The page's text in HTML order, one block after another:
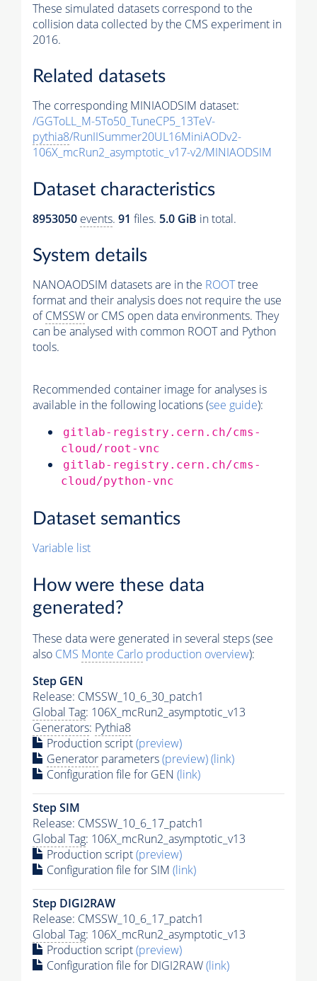
These simulated datasets correspond to the
collision data collected by the CMS experiment in
2016.
Related datasets
The corresponding MINIAODSIM dataset:
/GGToLL_M-5To50_TuneCP5_13TeV-
pythia8/RunIISummer20UL16MiniAODv2-
106X_mcRun2_asymptotic_v17-v2/MINIAODSIM
Dataset characteristics
8953050 events. 91 files. 5.0 GiB in total.
System details
NANOAODSIM datasets are in the ROOTtree
format and their analysis does not require the use
ofCMSSW or CMS open data environments. They
can be analysed with common ROOT and Python
tools.
Recommended container image for analyses is
available in the following locations (see guide):
gitlab-registry.cern.ch/cms-
cloud/root-vnc
gitlab-registry.cern.ch/cms-
cloud/python-vnc
Dataset semantics
Variable list
How were these data
generated?
These data were generated in several steps (see
also CMS Monte Carlo production overview):
Step GEN
Release: CMSSW_10_6_30_patch1
Global Tag: 106X_mcRun2_asymptotic_v13
Generators: Pythia8
Production script(preview)
Generator parameters(preview)(link)
Configuration file for GEN (link)
Step SIM
Release: CMSSW_10_6_17_patch1
Global Tag: 106X_mcRun2_asymptotic_v13
Production script(preview)
Configuration file for SIM (link)
Step DIGI2RAW
Release: CMSSW_10_6_17_patch1
Global Tag: 106X_mcRun2_asymptotic_v13
Production script(preview)
Configuration file for DIGI2RAW(link)